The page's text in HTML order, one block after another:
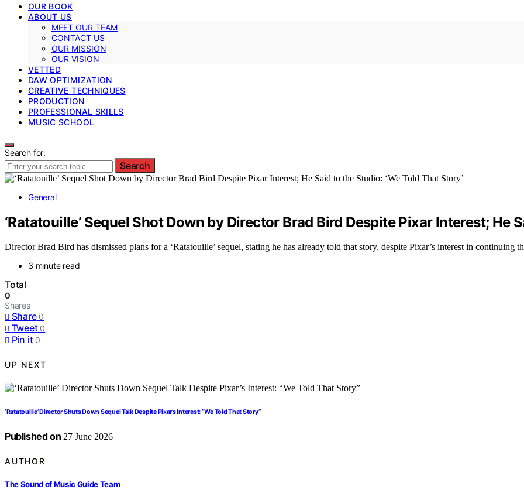
OUR BOOK
ABOUT US
MEET OUR TEAM
CONTACT US
OUR MISSION
OUR VISION
VETTED
DAW OPTIMIZATION
CREATIVE TECHNIQUES
PRODUCTION
PROFESSIONAL SKILLS
MUSIC SCHOOL
Search for:
Search
General
‘Ratatouille’ Sequel Shot Down by Director Brad Bird Despite Pixar Interest; He
Director Brad Bird has dismissed plans for a ‘Ratatouille’ sequel, stating he has already told that story, despite Pixar’s interest in continuing
3 minute read
Total
0
Shares
Share 0
Tweet 0
Pin it 0
UP NEXT
‘Ratatouille’ Director Shuts Down Sequel Talk Despite Pixar’s Interest: “We Told That Story”
Published on 27 June 2026
AUTHOR
The Sound of Music Guide Team